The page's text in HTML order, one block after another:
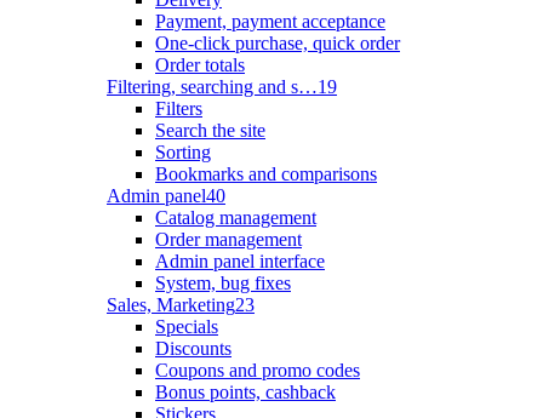
Payment, payment acceptance
One-click purchase, quick order
Order totals
Filtering, searching and s…19
Filters
Search the site
Sorting
Bookmarks and comparisons
Admin panel40
Catalog management
Order management
Admin panel interface
System, bug fixes
Sales, Marketing23
Specials
Discounts
Coupons and promo codes
Bonus points, cashback